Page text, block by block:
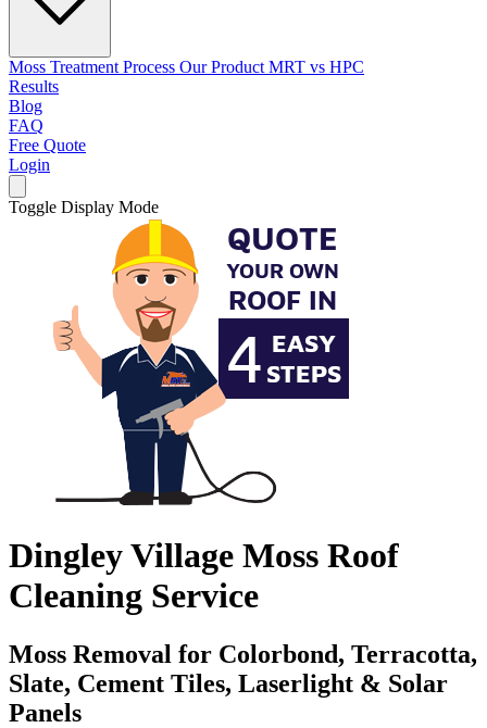
Moss Treatment Process Our Product MRT vs HPC
Results
Blog
FAQ
Free Quote
Login
Toggle Display Mode
Dingley Village Moss Roof
Cleaning Service
Moss Removal for Colorbond, Terracotta,
Slate, Cement Tiles, Laserlight & Solar
Panels